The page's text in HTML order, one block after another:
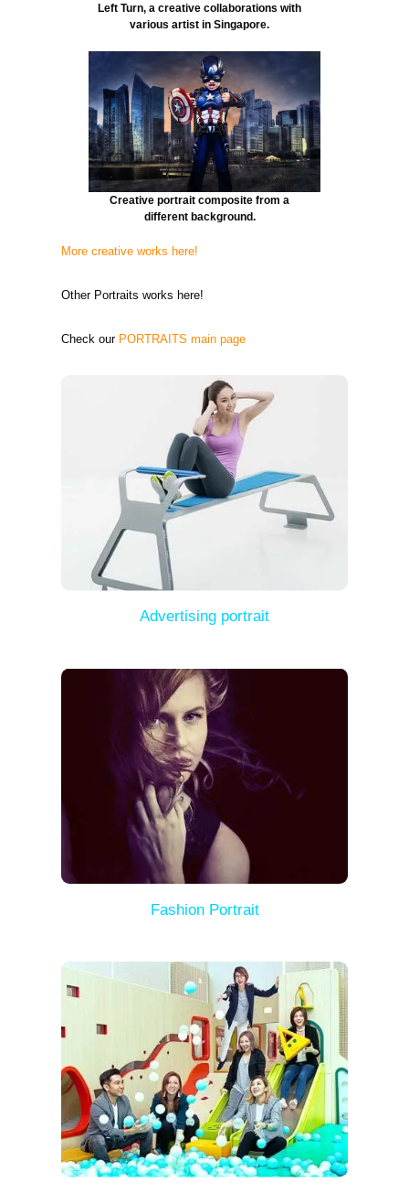
Left Turn, a creative collaborations with
various artist in Singapore.
Creative portrait composite from a
different background.
More creative works here!
Other Portraits works here!
Check our PORTRAITS main page
Advertising portrait
Fashion Portrait